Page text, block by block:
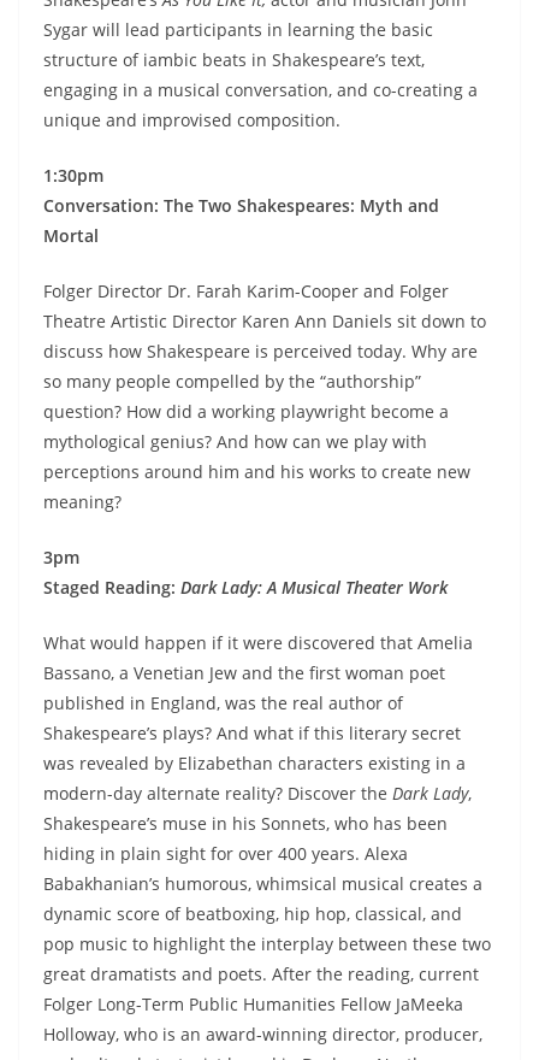
Sygar will lead participants in learning the basic
structure of iambic beats in Shakespeare’s text,
engaging in a musical conversation, and co-creating a
unique and improvised composition.
1:30pm
Conversation: The Two Shakespeares: Myth and
Mortal
Folger Director Dr. Farah Karim-Cooper and Folger
Theatre Artistic Director Karen Ann Daniels sit down to
discuss how Shakespeare is perceived today. Why are
so many people compelled by the “authorship”
question? How did a working playwright become a
mythological genius? And how can we play with
perceptions around him and his works to create new
meaning?
3pm
Staged Reading: Dark Lady: A Musical Theater Work
What would happen if it were discovered that Amelia
Bassano, a Venetian Jew and the first woman poet
published in England, was the real author of
Shakespeare’s plays? And what if this literary secret
was revealed by Elizabethan characters existing in a
modern-day alternate reality? Discover the Dark Lady,
Shakespeare’s muse in his Sonnets, who has been
hiding in plain sight for over 400 years. Alexa
Babakhanian’s humorous, whimsical musical creates a
dynamic score of beatboxing, hip hop, classical, and
pop music to highlight the interplay between these two
great dramatists and poets. After the reading, current
Folger Long-Term Public Humanities Fellow JaMeeka
Holloway, who is an award-winning director, producer,